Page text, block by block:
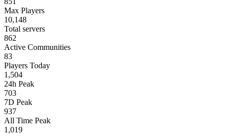
Max Players
10,148
Total servers
862
Active Communities
83
Players Today
1,504
24h Peak
703
7D Peak
937
All Time Peak
1,019